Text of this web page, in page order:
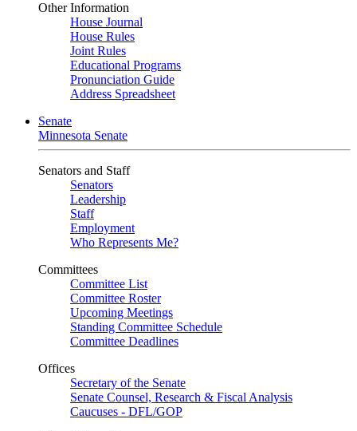
Other Information
House Journal
House Rules
Joint Rules
Educational Programs
Pronunciation Guide
Address Spreadsheet
Senate
Minnesota Senate
Senators and Staff
Senators
Leadership
Staff
Employment
Who Represents Me?
Committees
Committee List
Committee Roster
Upcoming Meetings
Standing Committee Schedule
Committee Deadlines
Offices
Secretary of the Senate
Senate Counsel, Research & Fiscal Analysis
Caucuses - DFL/GOP